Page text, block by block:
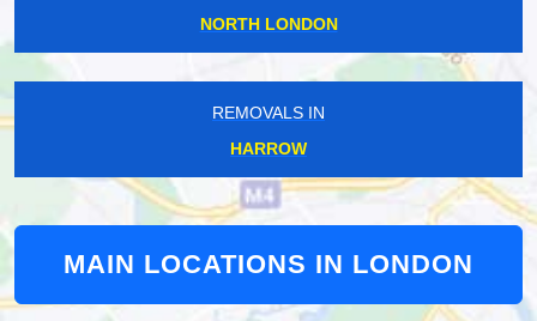
NORTH LONDON
REMOVALS IN
HARROW
MAIN LOCATIONS IN LONDON